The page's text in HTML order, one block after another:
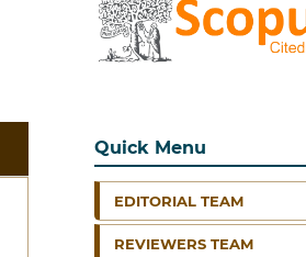
Quick Menu
EDITORIAL TEAM
REVIEWERS TEAM